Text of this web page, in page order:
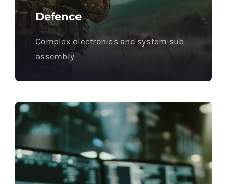
Defence
Complex electronics and system sub
assembly